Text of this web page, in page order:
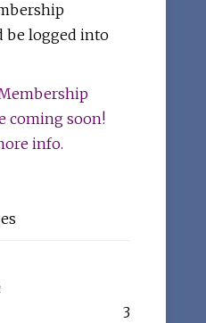
be logged into
coming soon!
info.
3